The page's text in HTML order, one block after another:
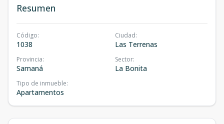
Resumen
Código:
1038
Ciudad:
Las Terrenas
Provincia:
Samaná
Sector:
La Bonita
Tipo de inmueble:
Apartamentos